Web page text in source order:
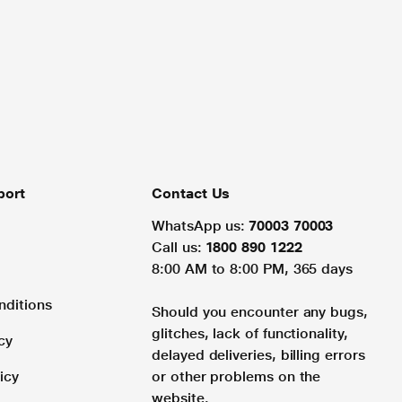
Contact Us
WhatsApp us: 70003 70003
Call us: 1800 890 1222
8:00 AM to 8:00 PM, 365 days
Should you encounter any bugs,
glitches, lack of functionality,
delayed deliveries, billing errors
or other problems on the
website.